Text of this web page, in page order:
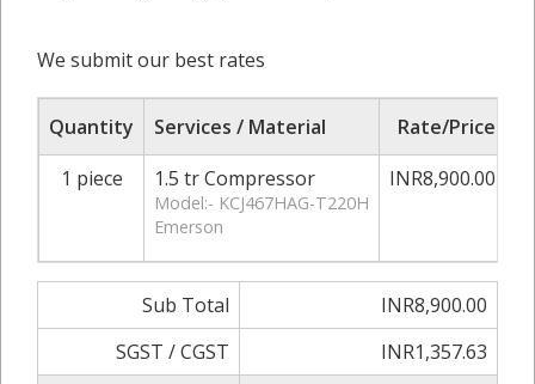
We submit our best rates
Quantity Services / Material Rate/Price
1 piece
1.5 tr Compressor
Model:- KCJ467HAG-T220H
Emerson
INR8,900.00
Sub Total
INR8,900.00
SGST / CGST
INR1,357.63